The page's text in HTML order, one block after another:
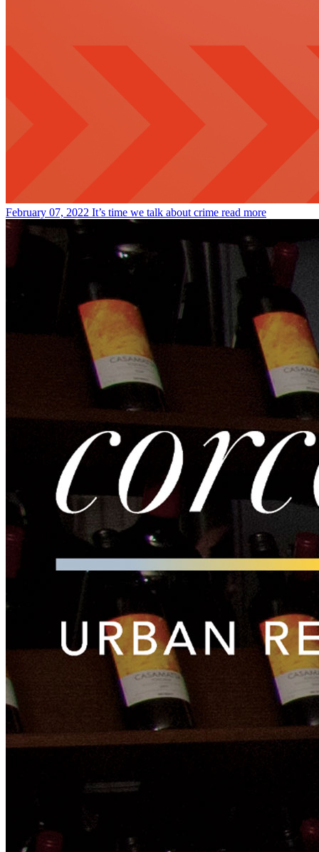
February 07, 2022 It’s time we talk about crime read more